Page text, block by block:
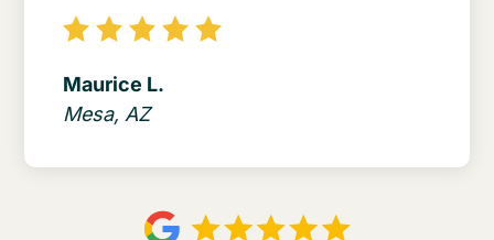
Maurice L.
Mesa, AZ